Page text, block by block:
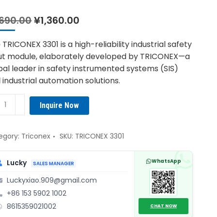
Original
was:
¥1,690.00.
¥1,360.00
is:
¥1,360.00.
TRICONEX 3301 is a high-reliability industrial safety
module, elaborately developed by TRICONEX—a
leader in safety instrumented systems (SIS)
industrial automation solutions.
Inquire Now
Triconex SKU: TRICONEX 3301
Lucky SALES MANAGER
Luckyxiao.909@gmail.com
+86 153 5902 1002
8615359021002
WhatsApp
CHAT NOW